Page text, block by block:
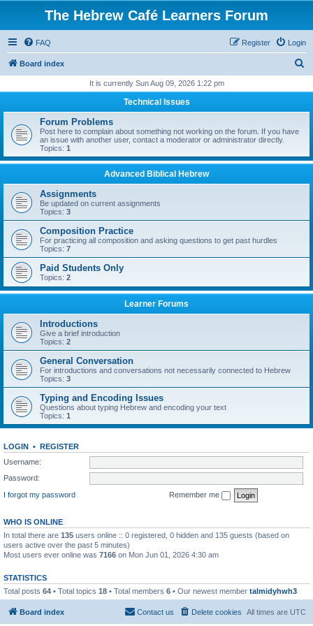
The Hebrew Café Learners Forum
FAQ Login
Register
Board index
r
It is currently Sun Aug 09, 2026 1:22 pm
Technical Issues
Forum Problems
Post here to complain about something not working on the forum. If you have
an issue with another user, contact a moderator or administrator directly.
Topics: 1
Advanced Biblical Hebrew
Assignments
Be updated on current assignments
Topics: 3
Composition Practice
For practicing all composition and asking questions to get past hurdles
Topics: 7
Paid Students Only
Topics: 2
Learner Forums
Introductions
Give a brief introduction
Topics: 2
General Conversation
For introductions and conversations not necessarily connected to Hebrew
Topics: 3
Typing and Encoding Issues
Questions about typing Hebrew and encoding your text
Topics: 1
LOGIN • REGISTER
Username:
Password:
I forgot my password
Remember me
WHO IS ONLINE
In total there are 135 users online :: 0 registered, 0 hidden and 135 guests (based on
users active over the past 5 minutes)
Most users ever online was 7166 on Mon Jun 01, 2026 4:30 am
STATISTICS
Total posts 64 • Total topics 18 • Total members 6 • Our newest member talmidyhwh3
Board index All times are UTC
Delete cookies
Contact us